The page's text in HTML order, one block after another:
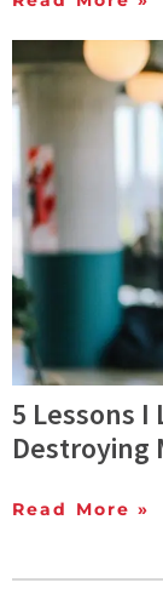
5 Lessons
Destroying
Read More »